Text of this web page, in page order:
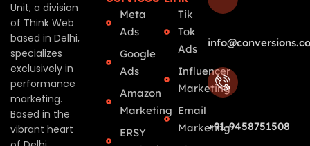
Unit, a division
of Think Web
based in Delhi,
specializes
exclusively in
performance
marketing.
Based in the
vibrant heart
Meta
Ads
Google
Ads
Amazon
Marketing
ERSY
Tik
Tok
Ads
Influencer
Marketing
Email
Marketing+91-9458751508